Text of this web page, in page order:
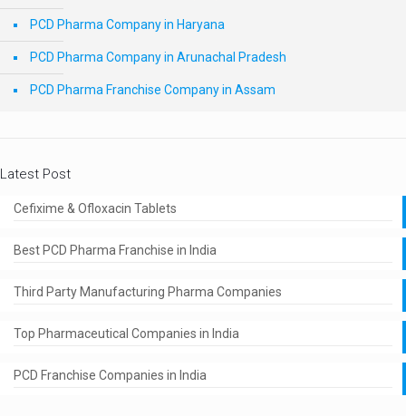
PCD Pharma Company in Haryana
PCD Pharma Company in Arunachal Pradesh
PCD Pharma Franchise Company in Assam
Latest Post
Cefixime & Ofloxacin Tablets
Best PCD Pharma Franchise in India
Third Party Manufacturing Pharma Companies
Top Pharmaceutical Companies in India
PCD Franchise Companies in India